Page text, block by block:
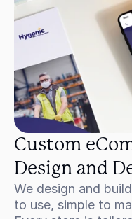
Custom
Design and
We design and
to use, simple to